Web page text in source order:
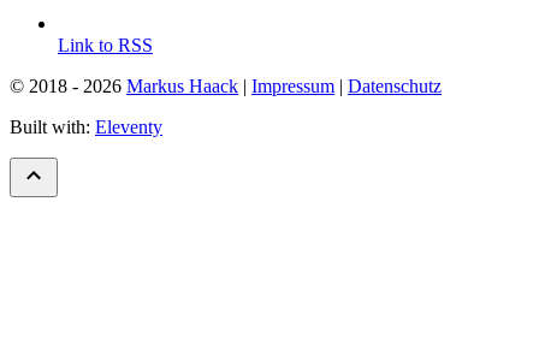
Link to RSS
© 2018 - 2026 Markus Haack | Impressum | Datenschutz
Built with: Eleventy